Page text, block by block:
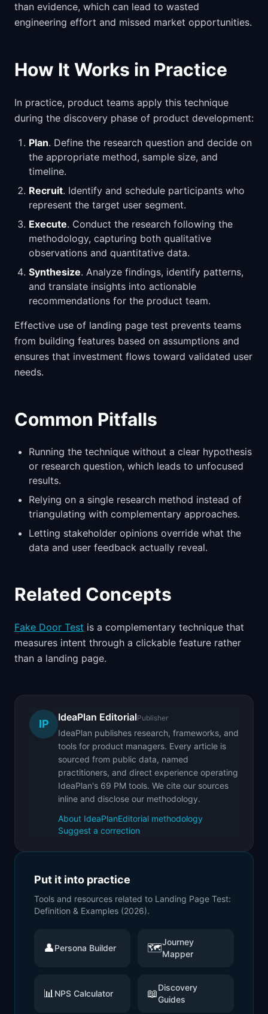
than evidence, which can lead to wasted
engineering effort and missed market opportunities.
How It Works in Practice
In practice, product teams apply this technique
during the discovery phase of product development:
Plan. Define the research question and decide on
the appropriate method, sample size, and
timeline.
Recruit. Identify and schedule participants who
represent the target user segment.
Execute. Conduct the research following the
methodology, capturing both qualitative
observations and quantitative data.
Synthesize. Analyze findings, identify patterns,
and translate insights into actionable
recommendations for the product team.
Effective use of landing page test prevents teams
from building features based on assumptions and
ensures that investment flows toward validated user
needs.
Common Pitfalls
Running the technique without a clear hypothesis
or research question, which leads to unfocused
results.
Relying on a single research method instead of
triangulating with complementary approaches.
Letting stakeholder opinions override what the
data and user feedback actually reveal.
Related Concepts
Fake Door Test is a complementary technique that
measures intent through a clickable feature rather
than a landing page.
IP
IdeaPlan EditorialPublisher
IdeaPlan publishes research, frameworks, and
tools for product managers. Every article is
sourced from public data, named
practitioners, and direct experience operating
IdeaPlan's 69 PM tools. We cite our sources
inline and disclose our methodology.
About IdeaPlanEditorial methodology
Suggest a correction
Put it into practice
Tools and resources related to Landing Page Test:
Definition & Examples (2026).
👤Persona Builder 🗺️Journey
Mapper
📊 NPS Calculator 📖Discovery
Guides